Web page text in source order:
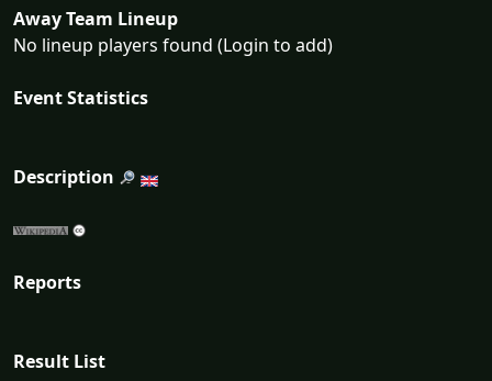
Away Team Lineup
No lineup players found (Login to add)
Event Statistics
Description
Reports
Result List